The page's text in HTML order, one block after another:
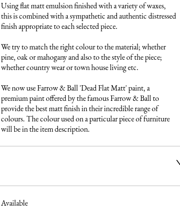
Using flat matt emulsion finished with a variety of waxes,
this is combined with a sympathetic and authentic distressed
finish appropriate to each selected piece.
We try to match the right colour to the material; whether
pine, oak or mahogany and also to the style of the piece;
whether country wear or town house living etc.
We now use Farrow & Ball 'Dead Flat Matt' paint, a
premium paint offered by the famous Farrow & Ball to
provide the best matt finish in their incredible range of
colours. The colour used on a particular piece of furniture
will be in the item description.
directly with you a delivery date and time. Once a
process in full will be sent to you. Please get in touch if
Available